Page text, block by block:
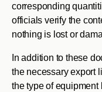
corresponding
officials verify the
nothing is lost or
In addition to these
the necessary export
the type of